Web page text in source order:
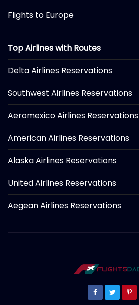
Flights to Europe
Top Airlines with Routes
Delta Airlines Reservations
Southwest Airlines Reservations
Aeromexico Airlines Reservations
American Airlines Reservations
Alaska Airlines Reservations
United Airlines Reservations
Aegean Airlines Reservations